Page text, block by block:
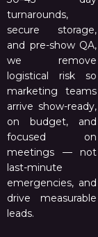
turnarounds,
secure storage,
and pre-show QA,
we remove
logistical risk so
marketing teams
arrive show-ready,
on budget, and
focused on
meetings — not
last-minute
emergencies, and
drive measurable
leads.